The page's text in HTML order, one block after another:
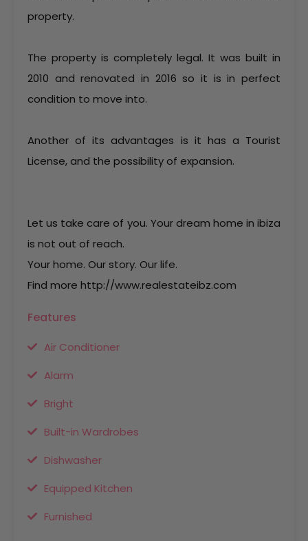
property.
The property is completely legal. It was built in
2010 and renovated in 2016 so it is in perfect
condition to move into.
Another of its advantages is it has a Tourist
License, and the possibility of expansion.
Let us take care of you. Your dream home in ibiza
is not out of reach.
Your home. Our story. Our life.
Find more http://www.realestateibz.com
Features
Air Conditioner
Alarm
Bright
Built-in Wardrobes
Dishwasher
Equipped Kitchen
Furnished